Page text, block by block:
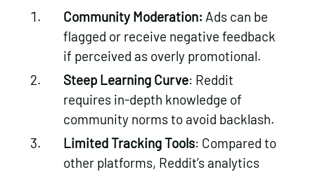
Community Moderation: Ads can be
flagged or receive negative feedback
if perceived as overly promotional.
Steep Learning Curve: Reddit
requires in-depth knowledge of
community norms to avoid backlash.
Limited Tracking Tools: Compared to
other platforms, Reddit’s analytics